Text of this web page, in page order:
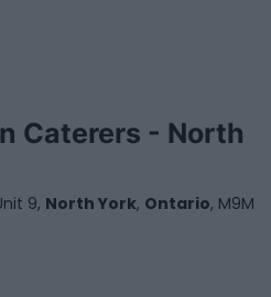
Caterers - North
9, North York, Ontario, M9M